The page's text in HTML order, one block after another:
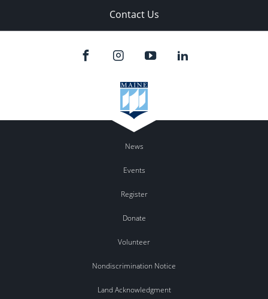
Contact Us
News
Events
Register
Donate
Volunteer
Nondiscrimination Notice
Land Acknowledgment